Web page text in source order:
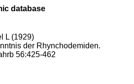
database
L (1929)
der Rhynchodemiden.
56:425-462